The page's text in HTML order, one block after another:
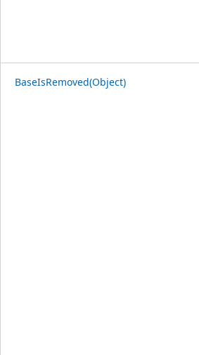
BaseIsRemoved(Object)